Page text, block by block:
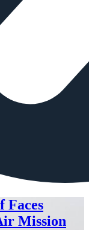
Faces
Mission